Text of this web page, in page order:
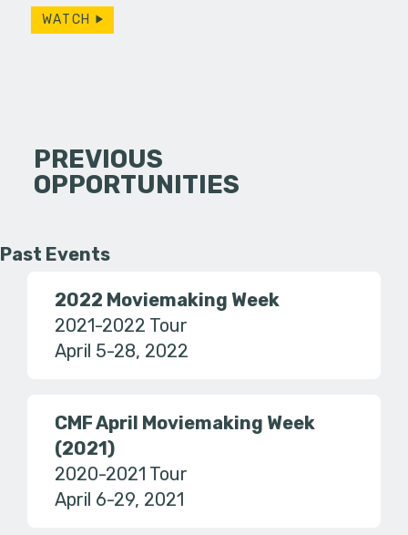
WATCH
PREVIOUS
OPPORTUNITIES
Past Events
2022 Moviemaking Week
2021-2022 Tour
April 5-28, 2022
CMF April Moviemaking Week
(2021)
2020-2021 Tour
April 6-29, 2021